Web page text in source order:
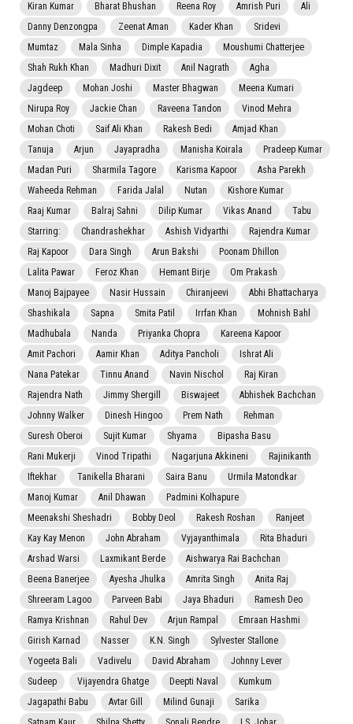
Kiran Kumar
Bharat Bhushan Reena Roy Amrish Puri
Ali
Danny Denzongpa
Zeenat Aman Kader Khan
Sridevi
Mumtaz
Mala Sinha Dimple Kapadia
Moushumi Chatterjee
Shah Rukh Khan
Madhuri Dixit Anil Nagrath
Agha
Jagdeep
Mohan Joshi Master Bhagwan
Meena Kumari
Nirupa Roy
Jackie Chan Raveena Tandon
Vinod Mehra
Mohan Choti
Saif Ali Khan Rakesh Bedi
Amjad Khan
Tanuja
Arjun Jayapradha Manisha Koirala
Pradeep Kumar
Madan Puri
Sharmila Tagore Karisma Kapoor
Asha Parekh
Waheeda Rehman
Farida Jalal Nutan
Kishore Kumar
Raaj Kumar
Balraj Sahni Dilip Kumar Vikas Anand
Tabu
Starring:
Chandrashekhar Ashish Vidyarthi
Rajendra Kumar
Raj Kapoor
Dara Singh Arun Bakshi
Poonam Dhillon
Lalita Pawar
Feroz Khan Hemant Birje
Om Prakash
Manoj Bajpayee
Nasir Hussain Chiranjeevi
Abhi Bhattacharya
Shashikala
Sapna Smita Patil Irrfan Khan
Mohnish Bahl
Madhubala
Nanda Priyanka Chopra
Kareena Kapoor
Amit Pachori
Aamir Khan Aditya Pancholi
Ishrat Ali
Nana Patekar
Tinnu Anand Navin Nischol
Raj Kiran
Rajendra Nath
Jimmy Shergill Biswajeet
Abhishek Bachchan
Johnny Walker
Dinesh Hingoo Prem Nath
Rehman
Suresh Oberoi
Sujit Kumar Shyama
Bipasha Basu
Rani Mukerji
Vinod Tripathi Nagarjuna Akkineni
Rajinikanth
Iftekhar
Tanikella Bharani Saira Banu
Urmila Matondkar
Manoj Kumar
Anil Dhawan
Padmini Kolhapure
Meenakshi Sheshadri
Bobby Deol Rakesh Roshan
Ranjeet
Kay Kay Menon
John Abraham Vyjayanthimala
Rita Bhaduri
Arshad Warsi
Laxmikant Berde
Aishwarya Rai Bachchan
Beena Banerjee
Ayesha Jhulka Amrita Singh
Anita Raj
Shreeram Lagoo
Parveen Babi Jaya Bhaduri
Ramesh Deo
Ramya Krishnan
Rahul Dev Arjun Rampal
Emraan Hashmi
Girish Karnad
Nasser K.N. Singh
Sylvester Stallone
Yogeeta Bali
Vadivelu David Abraham
Johnny Lever
Sudeep
Vijayendra Ghatge Deepti Naval
Kumkum
Jagapathi Babu
Avtar Gill Milind Gunaji
Sarika